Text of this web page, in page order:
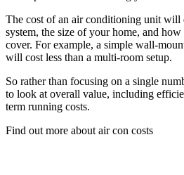
The cost of an air conditioning unit will
system, the size of your home, and
cover. For example, a simple wall-
will cost less than a multi-room setup.
So rather than focusing on a single
to look at overall value, including
term running costs.
Find out more about air con costs